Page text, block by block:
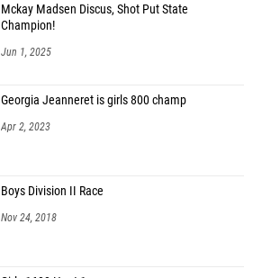
Mckay Madsen Discus, Shot Put State
Champion!
Jun 1, 2025
Georgia Jeanneret is girls 800 champ
Apr 2, 2023
Boys Division II Race
Nov 24, 2018